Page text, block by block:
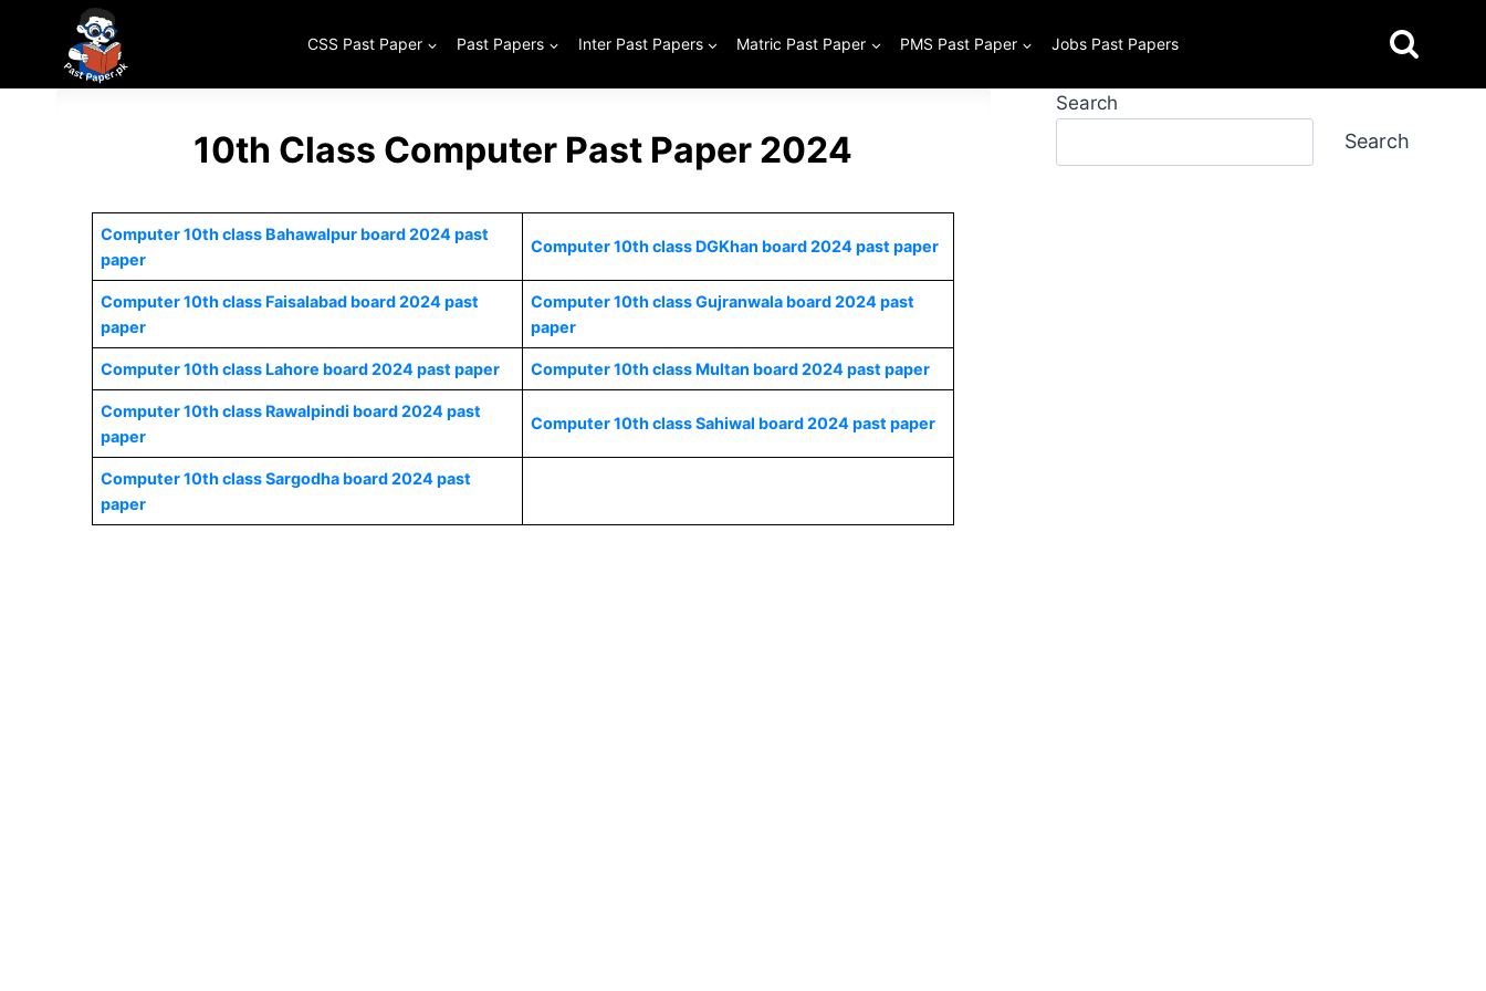
content
CSS Past Paper Past Papers Inter Past Papers Matric Past Paper PMS Past Paper Jobs Past Papers
10th Class Computer Past Paper 2024
Computer 10th class Bahawalpur board 2024 past
paper
Computer 10th class DGKhan board 2024 past paper
Computer 10th class Faisalabad board 2024 past
paper
Computer 10th class Gujranwala board 2024 past
paper
Computer 10th class Lahore board 2024 past paper Computer 10th class Multan board 2024 past paper
Computer 10th class Rawalpindi board 2024 past
paper
Computer 10th class Sahiwal board 2024 past paper
Computer 10th class Sargodha board 2024 past
paper
Search
Search